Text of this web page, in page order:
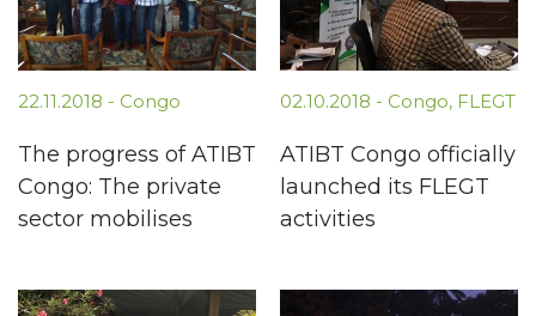
22.11.2018 - Congo
The progress of ATIBT
Congo: The private
sector mobilises
02.10.2018 - Congo, FLEGT
ATIBT Congo officially
launched its FLEGT
activities